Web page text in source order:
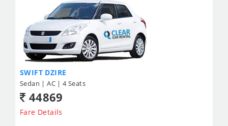
SWIFT DZIRE
Sedan | AC | 4 Seats
44869
Fare Details